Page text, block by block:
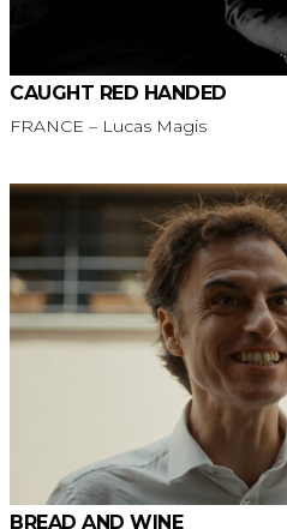
CAUGHT RED HANDED
FRANCE – Lucas Magis
BREAD AND WINE